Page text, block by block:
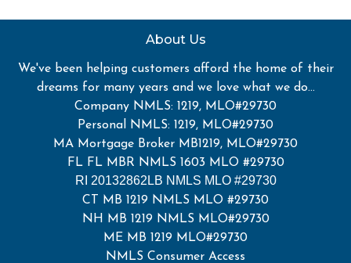
About Us
We've been helping customers afford the home of their
dreams for many years and we love what we do...
Company NMLS: 1219, MLO#29730
Personal NMLS: 1219, MLO#29730
MA Mortgage Broker MB1219, MLO#29730
FL FL MBR NMLS 1603 MLO #29730
RI 20132862LB NMLS MLO #29730
CT MB 1219 NMLS MLO #29730
NH MB 1219 NMLS MLO#29730
ME MB 1219 MLO#29730
NMLS Consumer Access